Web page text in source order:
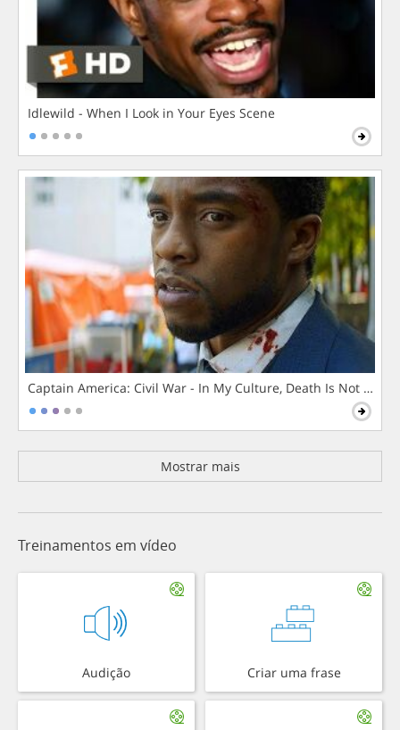
Idlewild - When I Look in Your Eyes Scene
Captain America: Civil War - In My Culture, Death Is Not The
Mostrar mais
Treinamentos em vídeo
Audição Criar uma frase